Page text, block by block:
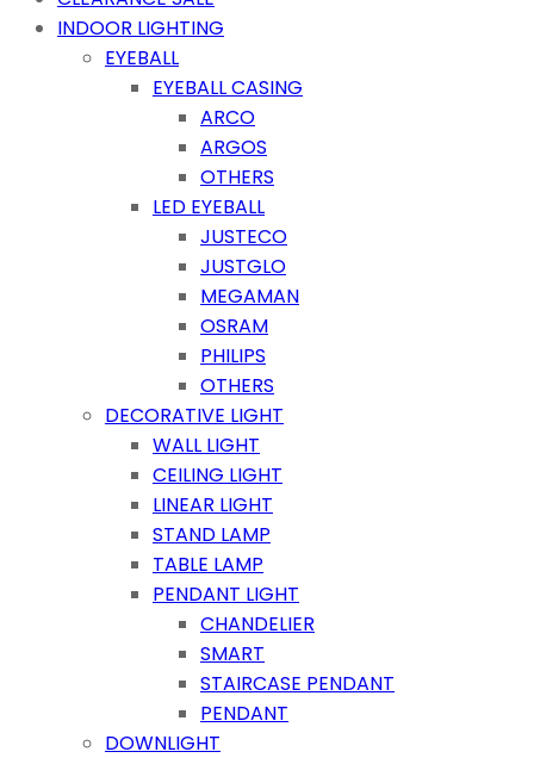
INDOOR LIGHTING
EYEBALL
EYEBALL CASING
ARCO
ARGOS
OTHERS
LED EYEBALL
JUSTECO
JUSTGLO
MEGAMAN
OSRAM
PHILIPS
OTHERS
DECORATIVE LIGHT
WALL LIGHT
CEILING LIGHT
LINEAR LIGHT
STAND LAMP
TABLE LAMP
PENDANT LIGHT
CHANDELIER
SMART
STAIRCASE PENDANT
PENDANT
DOWNLIGHT